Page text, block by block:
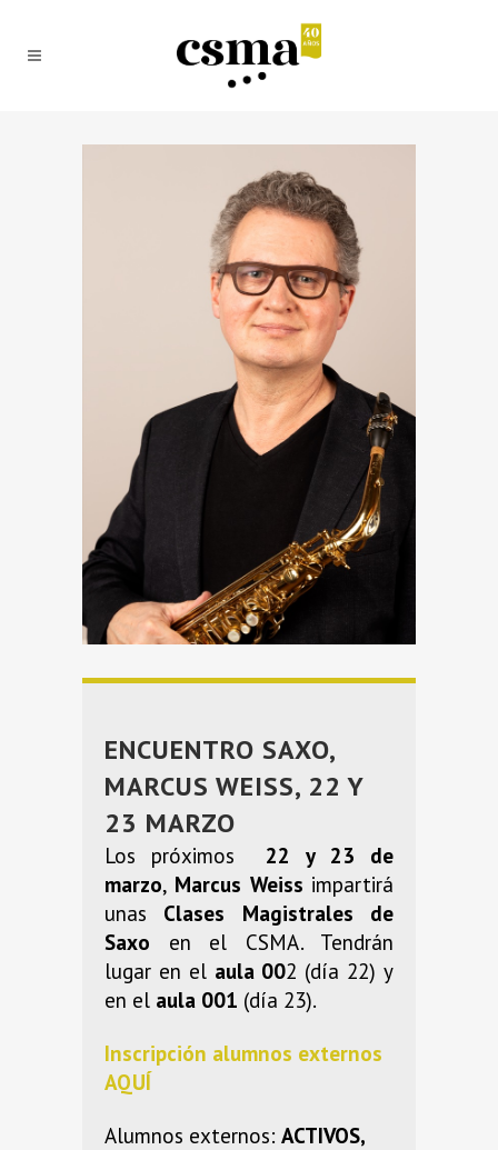
ENCUENTRO SAXO,
MARCUS WEISS, 22 Y
23 MARZO
Los próximos
22 y 23 de
marzo, Marcus Weiss impartirá
unas Clases Magistrales de
Saxo en el CSMA. Tendrán
lugar en el aula 002 (día 22) y
en el aula 001 (día 23).
Inscripción alumnos externos
AQUÍ
Alumnos externos: ACTIVOS,